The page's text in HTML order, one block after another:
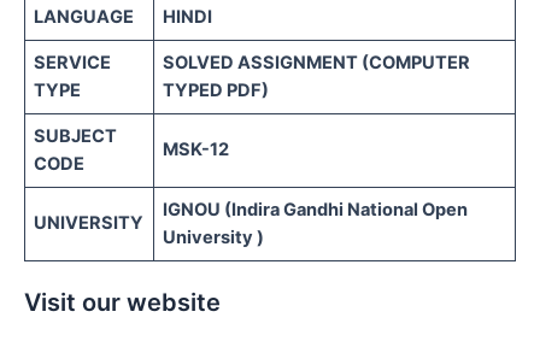
LANGUAGE HINDI
SERVICE
TYPE
SOLVED ASSIGNMENT (COMPUTER
TYPED PDF)
SUBJECT
CODE
MSK-12
UNIVERSITY
IGNOU (Indira Gandhi National Open
University )
Visit our website